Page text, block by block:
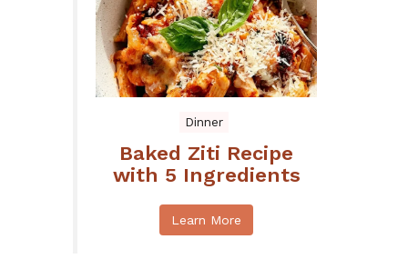
Dinner
Baked Ziti Recipe
with 5 Ingredients
Learn More